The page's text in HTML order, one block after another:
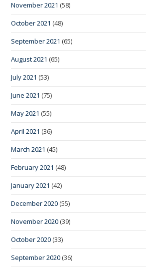
November 2021 (58)
October 2021 (48)
September 2021 (65)
August 2021 (65)
July 2021 (53)
June 2021 (75)
May 2021 (55)
April 2021 (36)
March 2021 (45)
February 2021 (48)
January 2021 (42)
December 2020 (55)
November 2020 (39)
October 2020 (33)
September 2020 (36)